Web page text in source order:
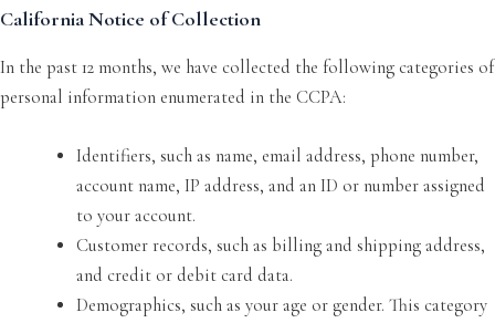
California Notice of Collection
In the past 12 months, we have collected the following categories of
personal information enumerated in the CCPA:
Identifiers, such as name, email address, phone number,
account name, IP address, and an ID or number assigned
to your account.
Customer records, such as billing and shipping address,
and credit or debit card data.
Demographics, such as your age or gender. This category